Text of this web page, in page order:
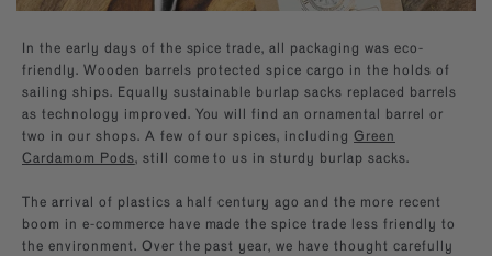
In the early days of the spice trade, all packaging was eco-
friendly. Wooden barrels protected spice cargo in the holds of
sailing ships. Equally sustainable burlap sacks replaced barrels
as technology improved. You will find an ornamental barrel or
two in our shops. A few of our spices, includingGreen
Cardamom Pods, still come to us in sturdy burlap sacks.
The arrival of plastics a half century ago and the more recent
boom in e-commerce have made the spice trade less friendly to
the environment. Over the past year, we have thought carefully